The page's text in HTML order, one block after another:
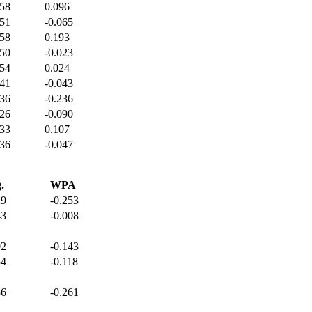
0.096
-0.065
0.193
-0.023
0.024
-0.043
-0.236
-0.090
0.107
-0.047
WPA
-0.253
-0.008
-0.143
-0.118
-0.261